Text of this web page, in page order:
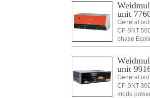
unit
General
CP SNT
phase
unit
General
CP SNT
mode